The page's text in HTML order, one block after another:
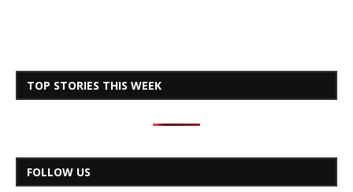
TOP STORIES THIS WEEK
FOLLOW US